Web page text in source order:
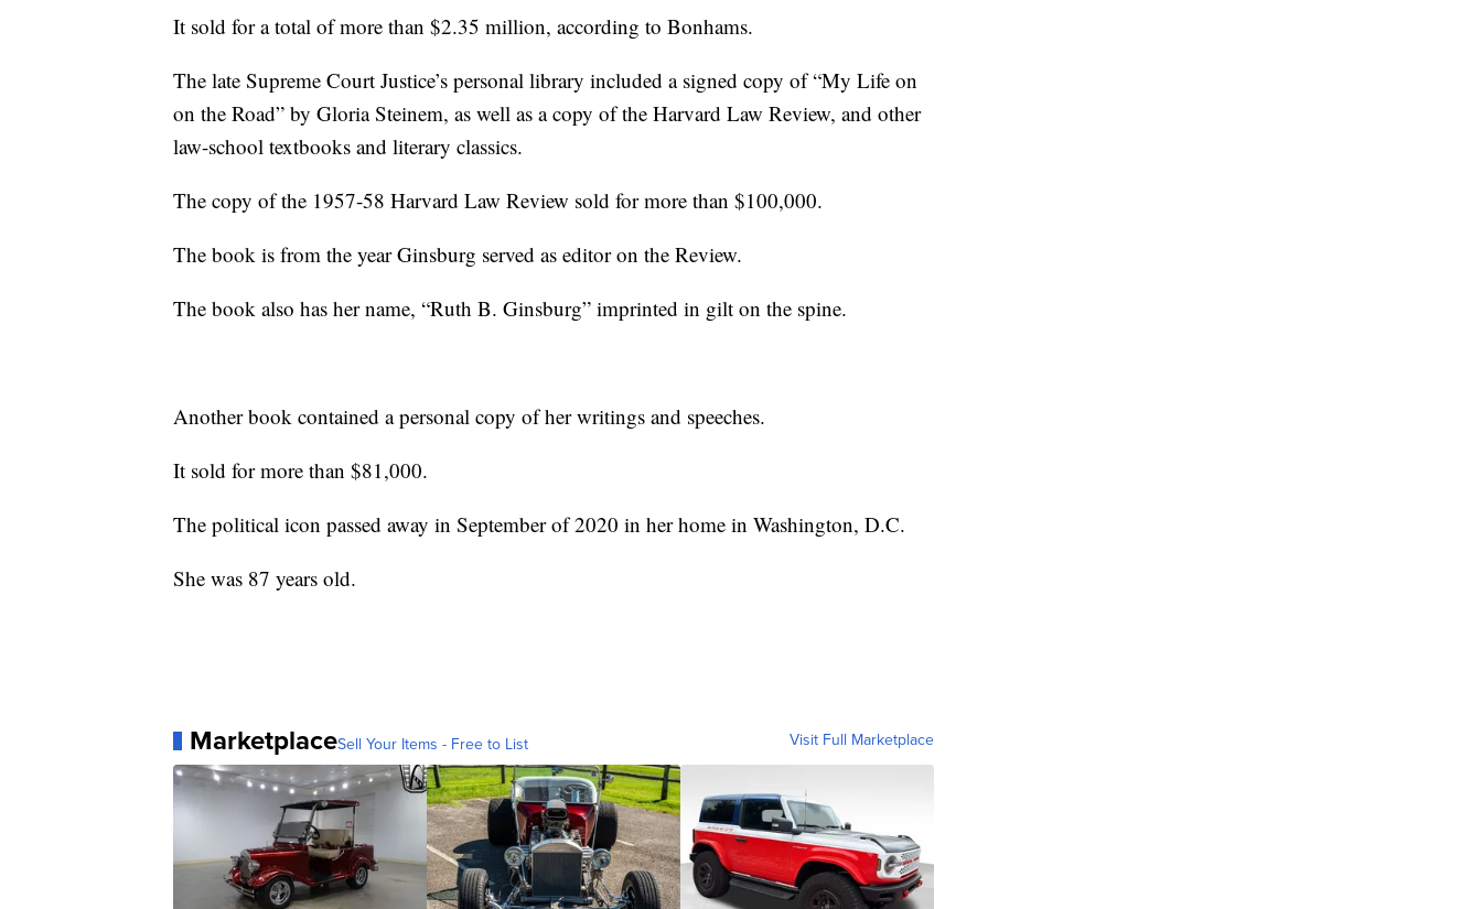
It sold for a total of more than $2.35 million, according to Bonhams.
The late Supreme Court Justice’s personal library included a signed copy of “My Life on
on the Road” by Gloria Steinem, as well as a copy of the Harvard Law Review, and other
law-school textbooks and literary classics.
The copy of the 1957-58 Harvard Law Review sold for more than $100,000.
The book is from the year Ginsburg served as editor on the Review.
The book also has her name, “Ruth B. Ginsburg” imprinted in gilt on the spine.
Another book contained a personal copy of her writings and speeches.
It sold for more than $81,000.
The political icon passed away in September of 2020 in her home in Washington, D.C.
She was 87 years old.
MarketplaceSell Your Items - Free to List Visit Full Marketplace